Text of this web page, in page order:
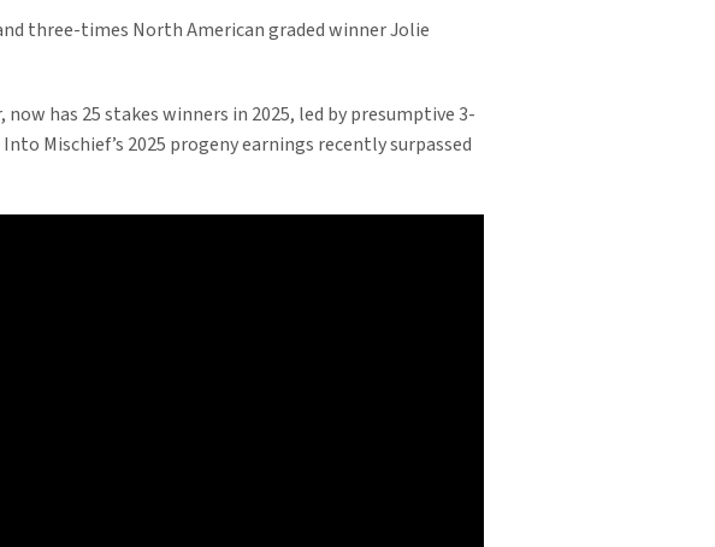
three-times North American graded winner Jolie
has 25 stakes winners in 2025, led by presumptive 3-
Mischief’s 2025 progeny earnings recently surpassed